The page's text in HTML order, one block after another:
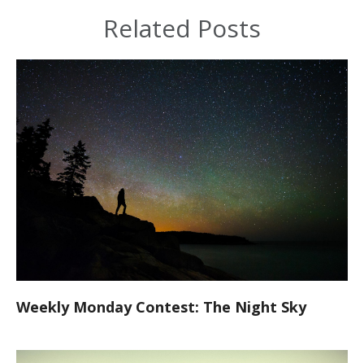
Related Posts
Weekly Monday Contest: The Night Sky